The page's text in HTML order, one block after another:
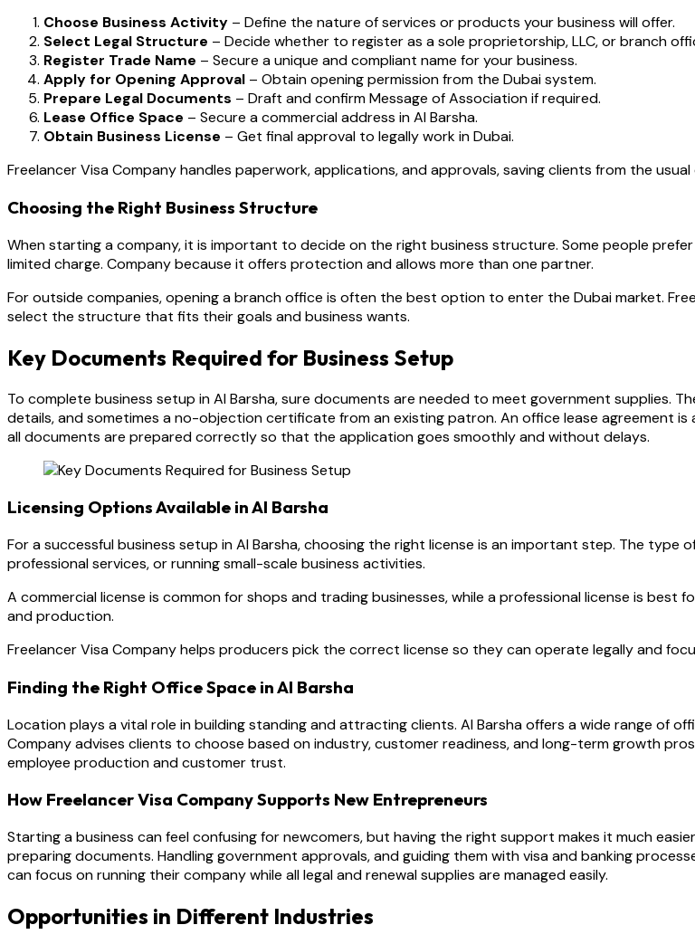
Choose Business Activity – Define the nature of services or products your business will offer.
Select Legal Structure – Decide whether to register as a sole proprietorship, LLC, or branch
Register Trade Name – Secure a unique and compliant name for your business.
Apply for Opening Approval – Obtain opening permission from the Dubai system.
Prepare Legal Documents – Draft and confirm Message of Association if required.
Lease Office Space – Secure a commercial address in Al Barsha.
Obtain Business License – Get final approval to legally work in Dubai.
Freelancer Visa Company handles paperwork, applications, and approvals, saving clients from the usual
Choosing the Right Business Structure
When starting a company, it is important to decide on the right business structure. Some people
limited charge. Company because it offers protection and allows more than one partner.
For outside companies, opening a branch office is often the best option to enter the Dubai market.
select the structure that fits their goals and business wants.
Key Documents Required for Business Setup
To complete business setup in Al Barsha, sure documents are needed to meet government supplies.
details, and sometimes a no-objection certificate from an existing patron. An office lease agreement
all documents are prepared correctly so that the application goes smoothly and without delays.
Licensing Options Available in Al Barsha
For a successful business setup in Al Barsha, choosing the right license is an important step. The
professional services, or running small-scale business activities.
A commercial license is common for shops and trading businesses, while a professional license is best
and production.
Freelancer Visa Company helps producers pick the correct license so they can operate legally and
Finding the Right Office Space in Al Barsha
Location plays a vital role in building standing and attracting clients. Al Barsha offers a wide range of
Company advises clients to choose based on industry, customer readiness, and long-term growth
employee production and customer trust.
How Freelancer Visa Company Supports New Entrepreneurs
Starting a business can feel confusing for newcomers, but having the right support makes it much
preparing documents. Handling government approvals, and guiding them with visa and banking
can focus on running their company while all legal and renewal supplies are managed easily.
Opportunities in Different Industries